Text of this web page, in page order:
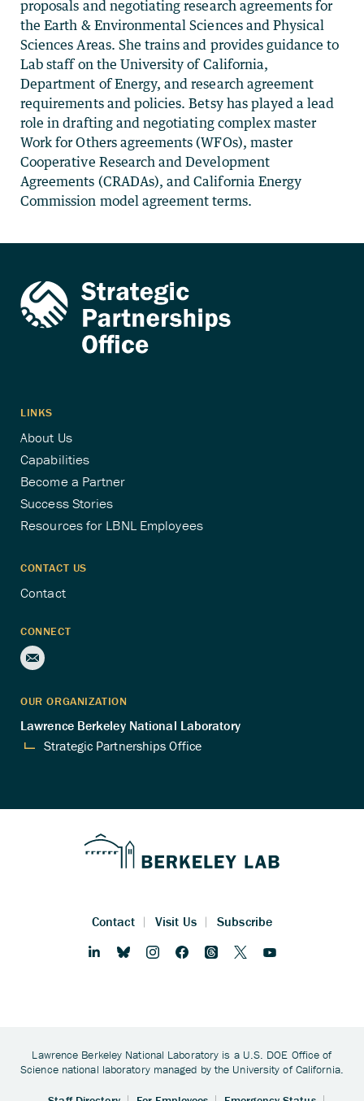
proposals and negotiating research agreements for
the Earth & Environmental Sciences and Physical
Sciences Areas. She trains and provides guidance to
Lab staff on the University of California,
Department of Energy, and research agreement
requirements and policies. Betsy has played a lead
role in drafting and negotiating complex master
Work for Others agreements (WFOs), master
Cooperative Research and Development
Agreements (CRADAs), and California Energy
Commission model agreement terms.